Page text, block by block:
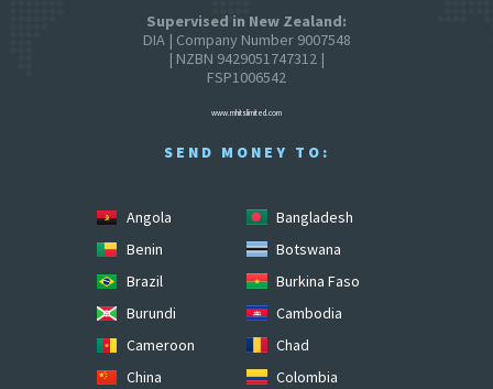
Supervised in New Zealand:
DIA | Company Number 9007548
| NZBN 9429051747312 |
FSP1006542
www.mhitslimited.com
SEND MONEY TO:
Angola
Bangladesh
Benin
Botswana
Brazil
Burkina Faso
Burundi
Cambodia
Cameroon
Chad
China
Colombia